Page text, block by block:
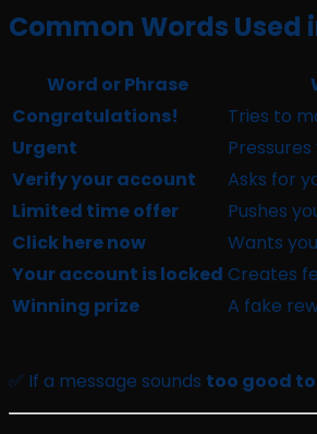
Common Words Used
Word or Phrase
Congratulations!
Tries to
Urgent
Verify your account
Asks for
Limited time offer
Pushes
Click here now
Wants
Your account is locked Creates
Winning prize
A fake
✅ If a message sounds too good